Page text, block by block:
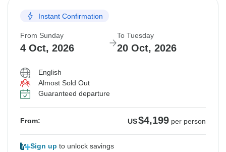
Instant Confirmation
From Sunday
4 Oct, 2026
To Tuesday
20 Oct, 2026
English
Almost Sold Out
Guaranteed departure
From: US$4,199 per person
Sign up to unlock savings